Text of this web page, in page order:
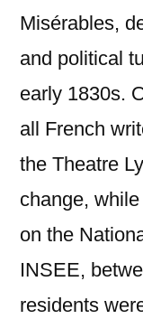
Misérables,
and political
early 1830s.
all French
the Theatre
change,
on the
INSEE,
residents